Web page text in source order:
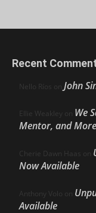
Recent
Nello Ríos on John
Ellie Weakley on We
Mentor, and More
Cherie Dawn Haas on
Now Available
Anthony Volo on
Available